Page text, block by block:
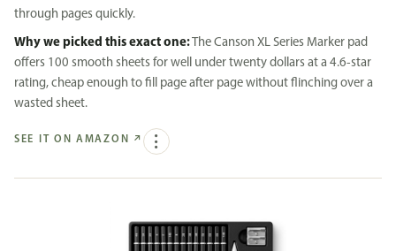
through pages quickly.
Why we picked this exact one: The Canson XL Series Marker pad
offers 100 smooth sheets for well under twenty dollars at a 4.6-star
rating, cheap enough to fill page after page without flinching over a
wasted sheet.
SEE IT ON AMAZON ↗